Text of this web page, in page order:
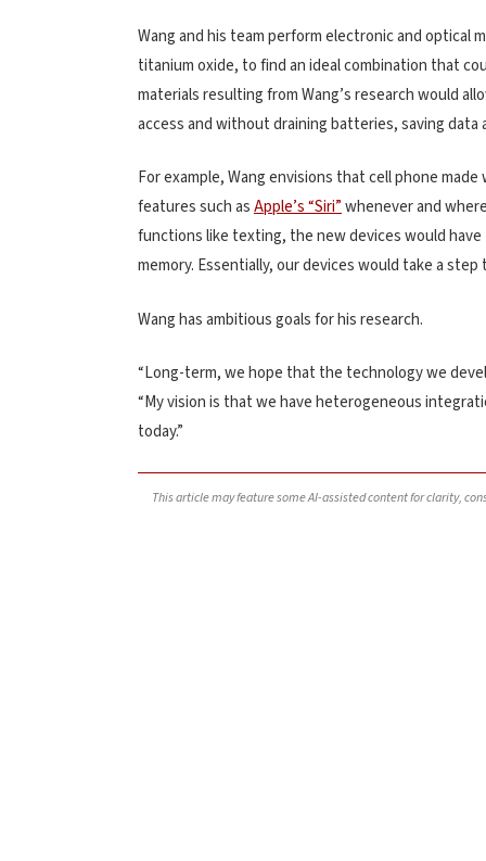
Wang and his team perform electronic and optical
titanium oxide, to find an ideal combination that
materials resulting from Wang’s research would
access and without draining batteries, saving data
For example, Wang envisions that cell phone
features such asApple’s “Siri”whenever and
functions like texting, the new devices would have
memory. Essentially, our devices would take a
Wang has ambitious goals for his research.
“Long-term, we hope that the technology we
“My vision is that we have heterogeneous
today.”
This article may feature some AI-assisted content for clarity,